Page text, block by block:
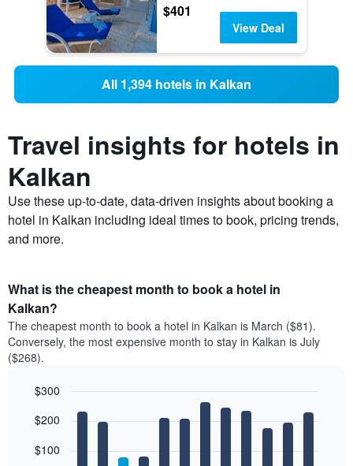
$401
View Deal
All 1,394 hotels in Kalkan
Travel insights for hotels in
Kalkan
Use these up-to-date, data-driven insights about booking a
hotel in Kalkan including ideal times to book, pricing trends,
and more.
What is the cheapest month to book a hotel in
Kalkan?
The cheapest month to book a hotel in Kalkan is March ($81).
Conversely, the most expensive month to stay in Kalkan is July
($268).
chart
12
bars.
graphic.
$100
$200
$300